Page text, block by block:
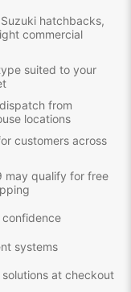
hatchbacks,
commercial
suited to your
from
locations
customers across
may qualify for free
systems
at checkout